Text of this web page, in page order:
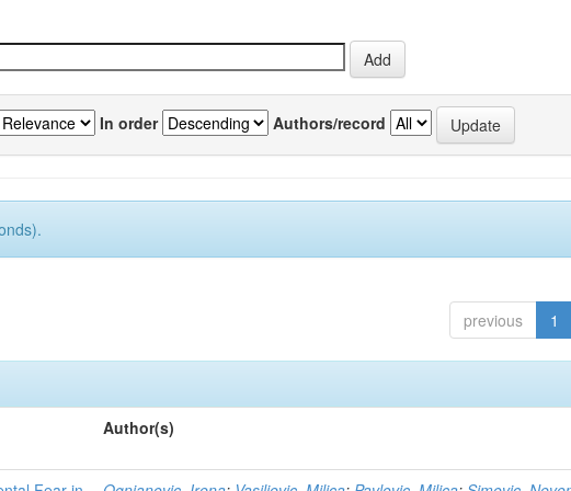
In order Authors/record
previous 1
Author(s)